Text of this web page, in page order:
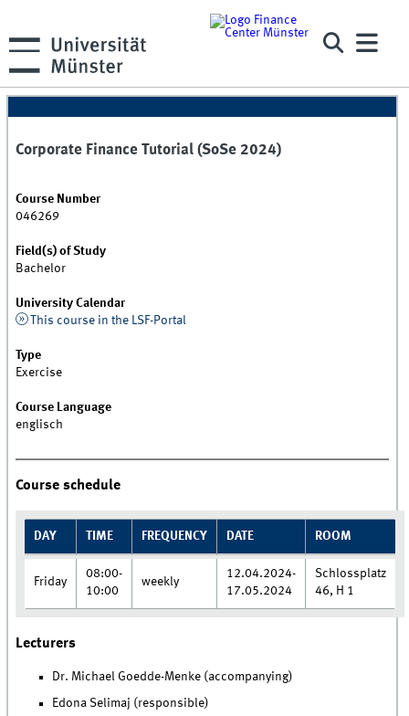
Corporate Finance Tutorial (SoSe 2024)
Course Number
046269
Field(s) of Study
Bachelor
University Calendar
This course in the LSF-Portal
Type
Exercise
Course Language
englisch
Course schedule
DAY TIME FREQUENCY DATE ROOM
Friday
08:00-
10:00
weekly
12.04.2024-
17.05.2024
Schlossplatz
46, H 1
Lecturers
Dr. Michael Goedde-Menke (accompanying)
Edona Selimaj (responsible)